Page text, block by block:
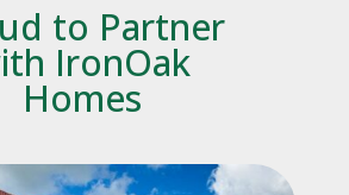
to Partner
IronOak
Homes